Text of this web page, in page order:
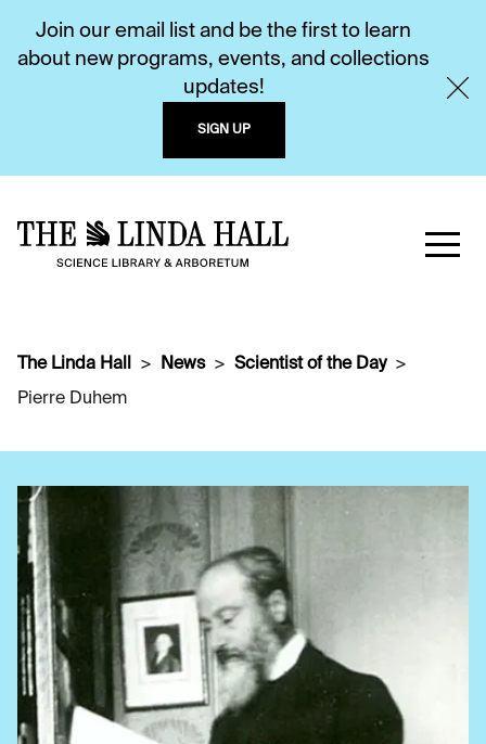
Join our email list and be the first to learn
about new programs, events, and collections
updates!
SIGN UP
The Linda Hall News
Scientist of the Day
Pierre Duhem